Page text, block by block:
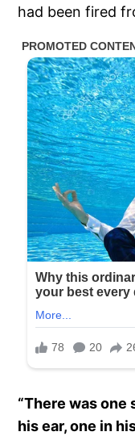
had been fired
“There was one
his ear, one in